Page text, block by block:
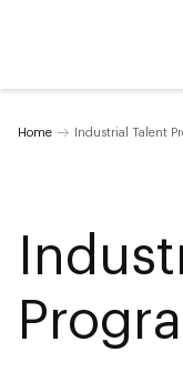
Home Industrial Talent